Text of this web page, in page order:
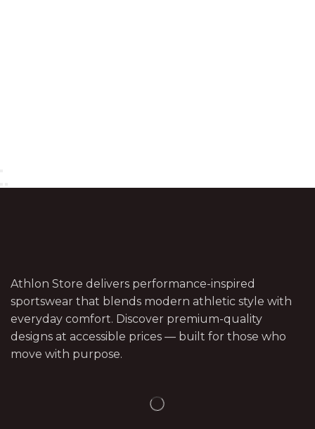
Athlon Store delivers performance-inspired
sportswear that blends modern athletic style with
everyday comfort. Discover premium-quality
designs at accessible prices — built for those who
move with purpose.